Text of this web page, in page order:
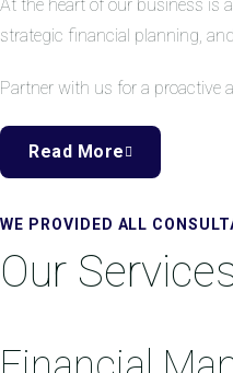
At the heart of our business is
strategic financial planning,
Partner with us for a proactive
Read More
WE PROVIDED ALL
Our